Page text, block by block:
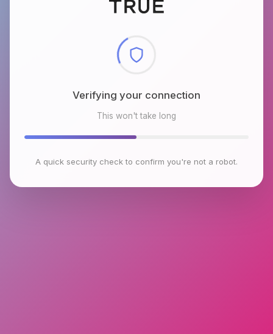
Verifying your connection
This won't take long
A quick security check to confirm you're not a robot.